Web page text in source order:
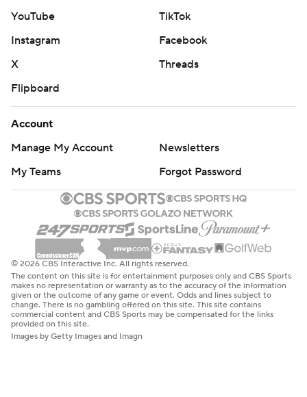
YouTube
TikTok
Instagram
Facebook
X
Threads
Flipboard
Account
Manage My Account
Newsletters
My Teams
Forgot Password
© 2026 CBS Interactive Inc. All rights reserved.
The content on this site is for entertainment purposes only and CBS Sports
makes no representation or warranty as to the accuracy of the information
given or the outcome of any game or event. Odds and lines subject to
change. There is no gambling offered on this site. This site contains
commercial content and CBS Sports may be compensated for the links
provided on this site.
Images by Getty Images and Imagn